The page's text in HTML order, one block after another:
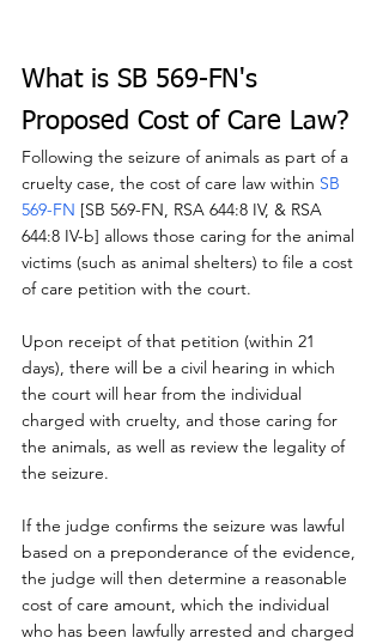
What is SB 569-FN's
Proposed Cost of Care Law?
Following the seizure of animals as part of a
cruelty case, the cost of care law within SB
569-FN [SB 569-FN, RSA 644:8 IV, & RSA
644:8 IV-b] allows those caring for the animal
victims (such as animal shelters) to file a cost
of care petition with the court.
Upon receipt of that petition (within 21
days), there will be a civil hearing in which
the court will hear from the individual
charged with cruelty, and those caring for
the animals, as well as review the legality of
the seizure.
If the judge confirms the seizure was lawful
based on a preponderance of the evidence,
the judge will then determine a reasonable
cost of care amount, which the individual
who has been lawfully arrested and charged